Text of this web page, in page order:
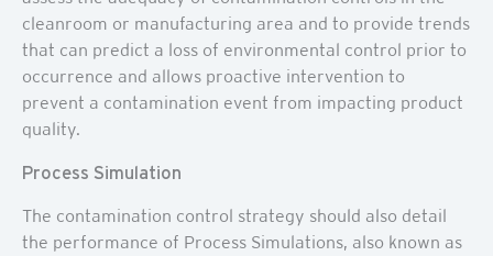
cleanroom or manufacturing area and to provide trends
that can predict a loss of environmental control prior to
occurrence and allows proactive intervention to
prevent a contamination event from impacting product
quality.
Process Simulation
The contamination control strategy should also detail
the performance of Process Simulations, also known as